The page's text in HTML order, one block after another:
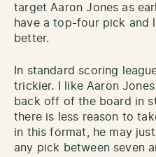
target Aaron Jones as
have a top-four pick and
better.
In standard scoring
trickier. I like Aaron
back off of the board in
there is less reason to
in this format, he may
any pick between seven